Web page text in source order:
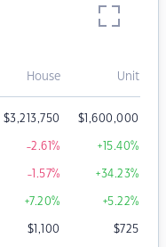
House Unit
$3,213,750 $1,600,000
-2.61% +15.40%
-1.57% +34.23%
+7.20% +5.22%
$1,100 $725